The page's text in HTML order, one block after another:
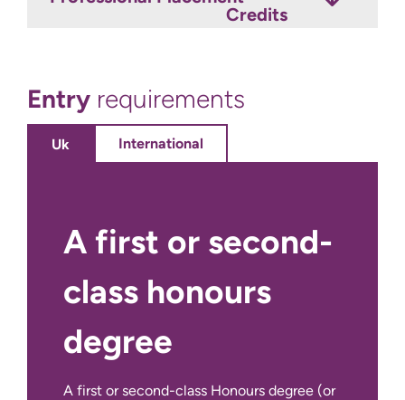
Credits
Entry requirements
Uk International
A first or second-
class honours
degree
A first or second-class Honours degree (or